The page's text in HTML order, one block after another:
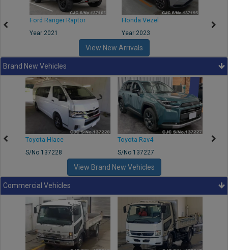
Ford Ranger Raptor
Year 2021
Honda Vezel
Year 2023
View New Arrivals
Brand New Vehicles
Toyota Hiace
S/No 137228
Toyota Rav4
S/No 137227
View Brand New Vehicles
Commercial Vehicles